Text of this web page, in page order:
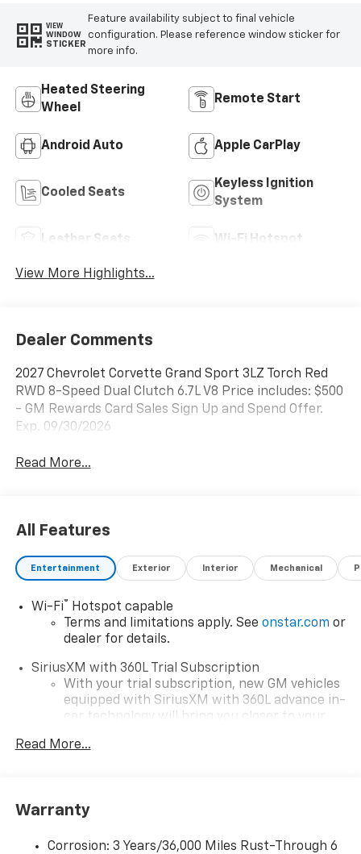
VIEW
WINDOW
STICKER
Feature availability subject to final vehicle
configuration. Please reference window sticker for
more info.
Heated Steering
Wheel
Remote Start
Android Auto Apple CarPlay
Cooled Seats
Keyless Ignition
System
Leather Seats Wi-Fi Hotspot
View More Highlights...
Dealer Comments
2027 Chevrolet Corvette Grand Sport 3LZ Torch Red
RWD 8-Speed Dual Clutch 6.7L V8 Price includes: $500
- GM Rewards Card Sales Sign Up and Spend Offer.
Exp. 09/30/2026
Read More...
All Features
Entertainment Exterior Interior Mechanical
Wi-Fi®
Hotspot capable
Terms and limitations apply. See onstar.com or
dealer for details.
SiriusXM with 360L Trial Subscription
With your trial subscription, new GM vehicles
equipped with SiriusXM with 360L advance in-
car technology will bring you closer to your
athletes
experience on the road that lets you enjoy ad-
free music, talk and news, live sports, comedy,
Read More...
Warranty
Corrosion: 3 Years/36,000 Miles Rust-Through 6